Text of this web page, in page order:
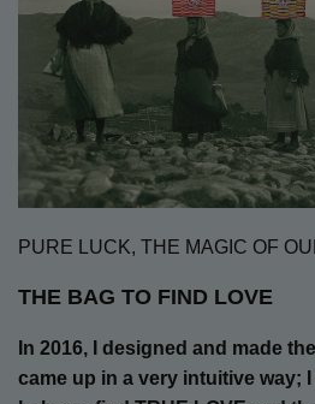
PURE LUCK, THE MAGIC OF
THE BAG TO FIND LOVE
In 2016, I designed and made
came up in a very intuitive way;